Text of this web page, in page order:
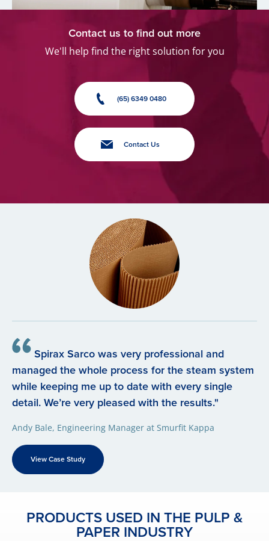
Contact us to find out more
We'll help find the right solution for you
(65) 6349 0480
Contact Us
Spirax Sarco was very professional and
managed the whole process for the steam system
while keeping me up to date with every single
detail. We’re very pleased with the results."
Andy Bale, Engineering Manager at Smurfit Kappa
View Case Study
PRODUCTS USED IN THE PULP &
PAPER INDUSTRY